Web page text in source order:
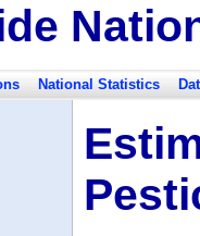
National Statistics